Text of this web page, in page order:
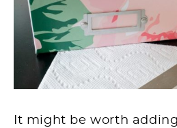
It might be worth